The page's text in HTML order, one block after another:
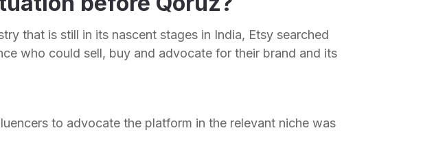
that is still in its nascent stages in India, Etsy searched
who could sell, buy and advocate for their brand and its
to advocate the platform in the relevant niche was